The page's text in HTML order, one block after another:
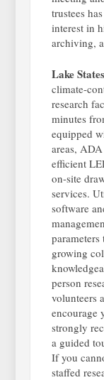
trustees
interest in
archiving,
Lake
climate-
research
minutes
equipped
areas,
efficient
on-site
services.
software
growing
person
volunteers
encourage
strongly
a guided
If you
staffed